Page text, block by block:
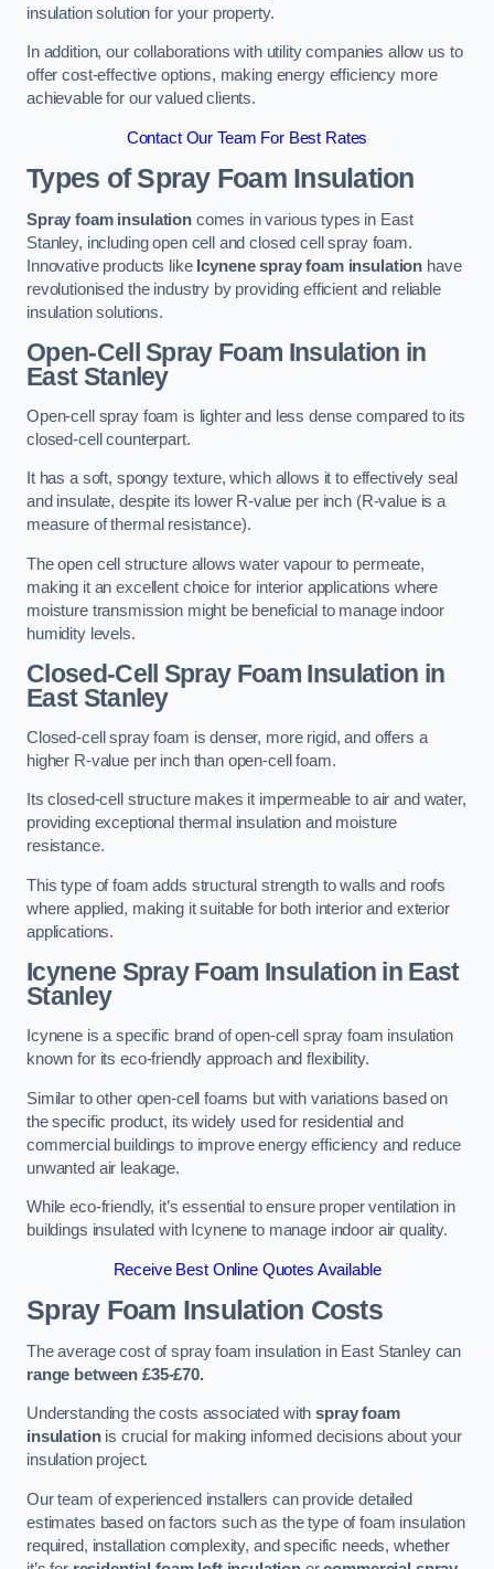
insulation solution for your property.
In addition, our collaborations with utility companies allow us to
offer cost-effective options, making energy efficiency more
achievable for our valued clients.
Contact Our Team For Best Rates
Types of Spray Foam Insulation
Spray foam insulationcomes in various types in East
Stanley, including open cell and closed cell spray foam.
Innovative products like Icynene spray foam insulation have
revolutionised the industry by providing efficient and reliable
insulation solutions.
Open-Cell Spray Foam Insulation in
East Stanley
Open-cell spray foam is lighter and less dense compared to its
closed-cell counterpart.
It has a soft, spongy texture, which allows it to effectively seal
and insulate, despite its lower R-value per inch (R-value is a
measure of thermal resistance).
The open cell structure allows water vapour to permeate,
making it an excellent choice for interior applications where
moisture transmission might be beneficial to manage indoor
humidity levels.
Closed-Cell Spray Foam Insulation in
East Stanley
Closed-cell spray foam is denser, more rigid, and offers a
higher R-value per inch than open-cell foam.
Its closed-cell structure makes it impermeable to air and water,
providing exceptional thermal insulation and moisture
resistance.
This type of foam adds structural strength to walls and roofs
where applied, making it suitable for both interior and exterior
applications.
Icynene Spray Foam Insulation in East
Stanley
Icynene is a specific brand of open-cell spray foam insulation
known for its eco-friendly approach and flexibility.
Similar to other open-cell foams but with variations based on
the specific product, its widely used for residential and
commercial buildings to improve energy efficiency and reduce
unwanted air leakage.
While eco-friendly, it’s essential to ensure proper ventilation in
buildings insulated with Icynene to manage indoor air quality.
Receive Best Online Quotes Available
Spray Foam Insulation Costs
The average cost of spray foam insulation in East Stanley can
range between £35-£70.
Understanding the costs associated withspray foam
insulationis crucial for making informed decisions about your
insulation project.
Our team of experienced installers can provide detailed
estimates based on factors such as the type of foam insulation
required, installation complexity, and specific needs, whether